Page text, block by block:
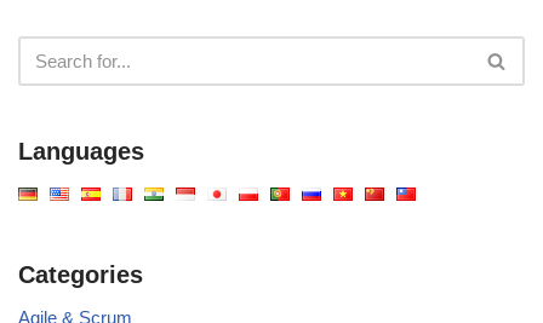
Languages
Categories
Agile & Scrum